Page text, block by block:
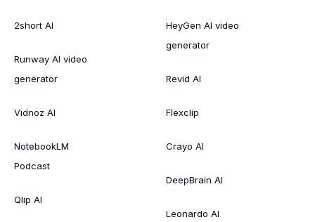
2short AI
Runway AI video
generator
Vidnoz AI
NotebookLM
Podcast
Qlip AI
HeyGen AI video
generator
Revid AI
Flexclip
Crayo AI
DeepBrain AI
Leonardo AI